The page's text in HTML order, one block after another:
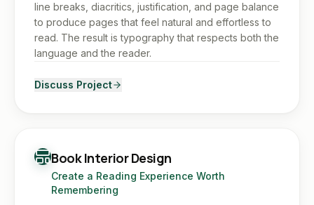
line breaks, diacritics, justification, and page balance
to produce pages that feel natural and effortless to
read. The result is typography that respects both the
language and the reader.
Discuss Project
Book Interior Design
Create a Reading Experience Worth
Remembering